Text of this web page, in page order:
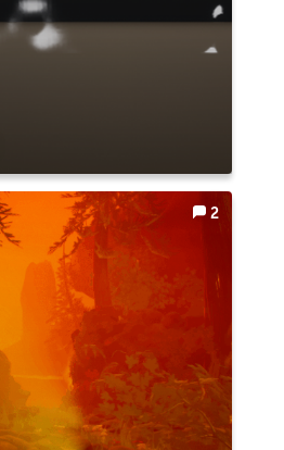
2